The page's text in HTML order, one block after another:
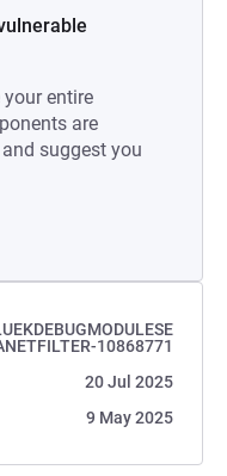
entire
are
suggest you
10868771
20 Jul 2025
9 May 2025